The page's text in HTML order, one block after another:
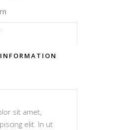
sit amet,
elit. In ut